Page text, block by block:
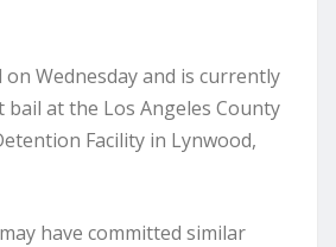
Wednesday and is currently
at the Los Angeles County
Facility in Lynwood,
have committed similar